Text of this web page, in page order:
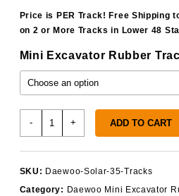
was:
$1,080.00.
is:
$850.00.
Price is PER Track! Free Shipping
on 2 or More Tracks in Lower 48
Mini Excavator Rubber
-
Tracks
quantity
+ ADD TO CART
SKU: Daewoo-Solar-35-Tracks
Category: Daewoo Mini Excavator